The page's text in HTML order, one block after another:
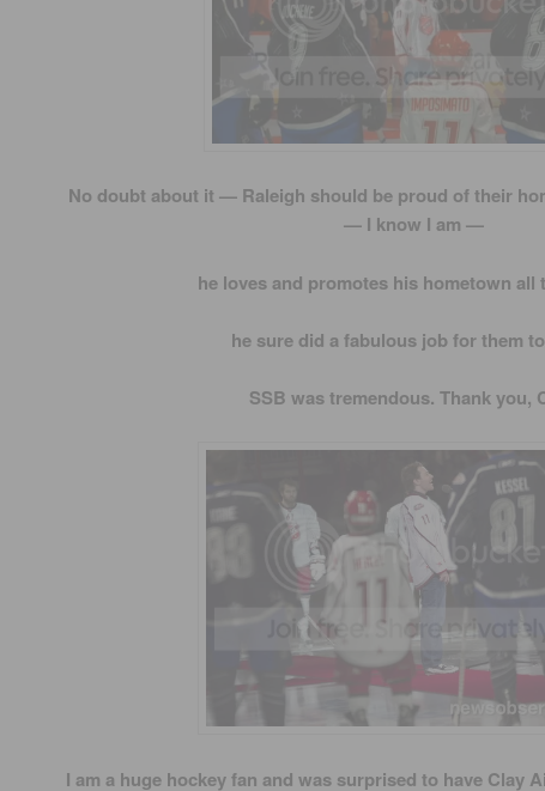
No doubt about it — Raleigh should be proud of their
— I know I am —
he loves and promotes his hometown
he sure did a fabulous job for them
SSB was tremendous. Thank you,
I am a huge hockey fan and was surprised to have Clay